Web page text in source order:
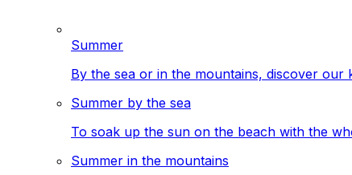
Summer
By the sea or in the mountains, discover
Summer by the sea
To soak up the sun on the beach with the
Summer in the mountains